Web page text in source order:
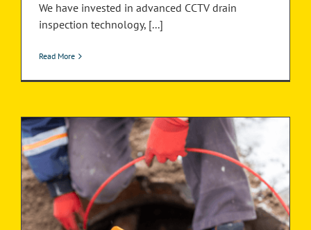
We have invested in advanced CCTV drain
inspection technology, [...]
Read More